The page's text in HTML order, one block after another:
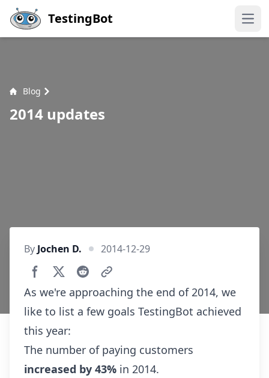
Skip to main content
TestingBot
Blog
2014 updates
By Jochen D. 2014-12-29
As we're approaching the end of 2014, we
like to list a few goals TestingBot achieved
this year:
The number of paying customers
increased by 43% in 2014.